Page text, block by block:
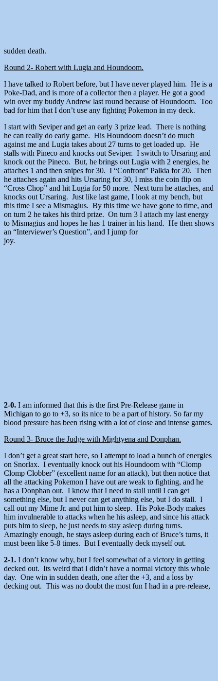
sudden death.
Round 2- Robert with Lugia and Houndoom.
I have talked to Robert before, but I have never played him. He is a
Poke-Dad, and is more of a collector then a player. He got a good
win over my buddy Andrew last round because of Houndoom. Too
bad for him that I don’t use any fighting Pokemon in my deck.
I start with Seviper and get an early 3 prize lead. There is nothing
he can really do early game. His Houndoom doesn’t do much
against me and Lugia takes about 27 turns to get loaded up. He
stalls with Pineco and knocks out Seviper. I switch to Ursaring and
knock out the Pineco. But, he brings out Lugia with 2 energies, he
attaches 1 and then snipes for 30. I “Confront” Palkia for 20. Then
he attaches again and hits Ursaring for 30, I miss the coin flip on
“Cross Chop” and hit Lugia for 50 more. Next turn he attaches, and
knocks out Ursaring. Just like last game, I look at my bench, but
this time I see a Mismagius. By this time we have gone to time, and
on turn 2 he takes his third prize. On turn 3 I attach my last energy
to Mismagius and hopes he has 1 trainer in his hand. He then shows
an “Interviewer’s Question”, and I jump for
joy.
2-0. I am informed that this is the first Pre-Release game in
Michigan to go to +3, so its nice to be a part of history. So far my
blood pressure has been rising with a lot of close and intense games.
Round 3- Bruce the Judge with Mightyena and Donphan.
I don’t get a great start here, so I attempt to load a bunch of energies
on Snorlax. I eventually knock out his Houndoom with “Clomp
Clomp Clobber” (excellent name for an attack), but then notice that
all the attacking Pokemon I have out are weak to fighting, and he
has a Donphan out. I know that I need to stall until I can get
something else, but I never can get anything else, but I do stall. I
call out my Mime Jr. and put him to sleep. His Poke-Body makes
him invulnerable to attacks when he his asleep, and since his attack
puts him to sleep, he just needs to stay asleep during turns.
Amazingly enough, he stays asleep during each of Bruce’s turns, it
must been like 5-8 times. But I eventually deck myself out.
2-1. I don’t know why, but I feel somewhat of a victory in getting
decked out. Its weird that I didn’t have a normal victory this whole
day. One win in sudden death, one after the +3, and a loss by
decking out. This was no doubt the most fun I had in a pre-release,